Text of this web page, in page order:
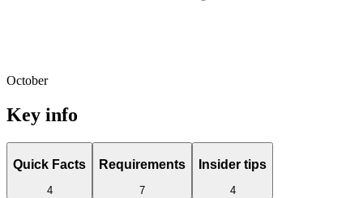
October
Key info
Quick Facts
4
Requirements
7
Insider tips
4